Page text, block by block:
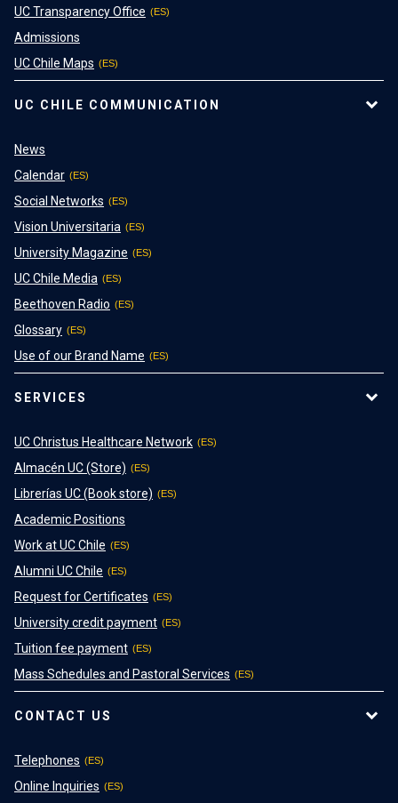
UC Transparency Office
Admissions
UC Chile Maps
UC CHILE COMMUNICATION
News
Calendar
Social Networks
Vision Universitaria
University Magazine
UC Chile Media
Beethoven Radio
Glossary
Use of our Brand Name
SERVICES
UC Christus Healthcare Network
Almacén UC (Store)
Librerías UC (Book store)
Academic Positions
Work at UC Chile
Alumni UC Chile
Request for Certificates
University credit payment
Tuition fee payment
Mass Schedules and Pastoral Services
CONTACT US
Telephones
Online Inquiries